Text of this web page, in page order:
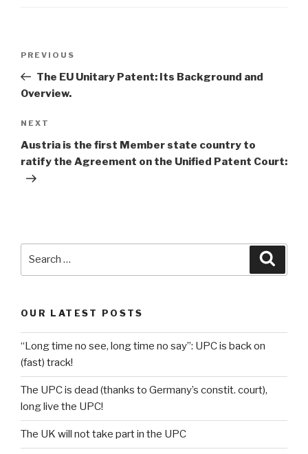
Previous
Post
PREVIOUS
The EU Unitary Patent: Its Background and
Overview.
Next
Post
NEXT
Austria is the first Member state country to
ratify the Agreement on the Unified Patent Court:
OUR LATEST POSTS
“Long time no see, long time no say”: UPC is back on
(fast) track!
The UPC is dead (thanks to Germany’s constit. court),
long live the UPC!
The UK will not take part in the UPC